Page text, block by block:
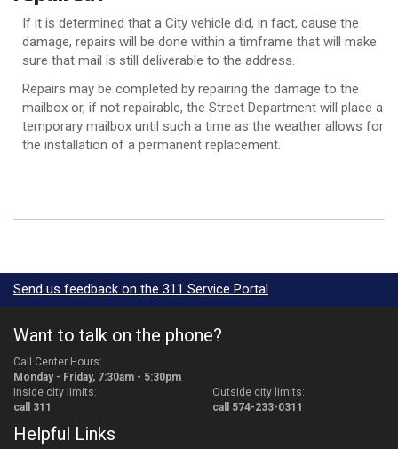
If it is determined that a City vehicle did, in fact, cause the
damage, repairs will be done within a timframe that will make
sure that mail is still deliverable to the address.
Repairs may be completed by repairing the damage to the
mailbox or, if not repairable, the Street Department will place a
temporary mailbox until such a time as the weather allows for
the installation of a permanent replacement.
Send us feedback on the 311 Service Portal
Want to talk on the phone?
Call Center Hours:
Monday - Friday, 7:30am - 5:30pm
Inside city limits:
call 311
Outside city limits:
call 574-233-0311
Helpful Links